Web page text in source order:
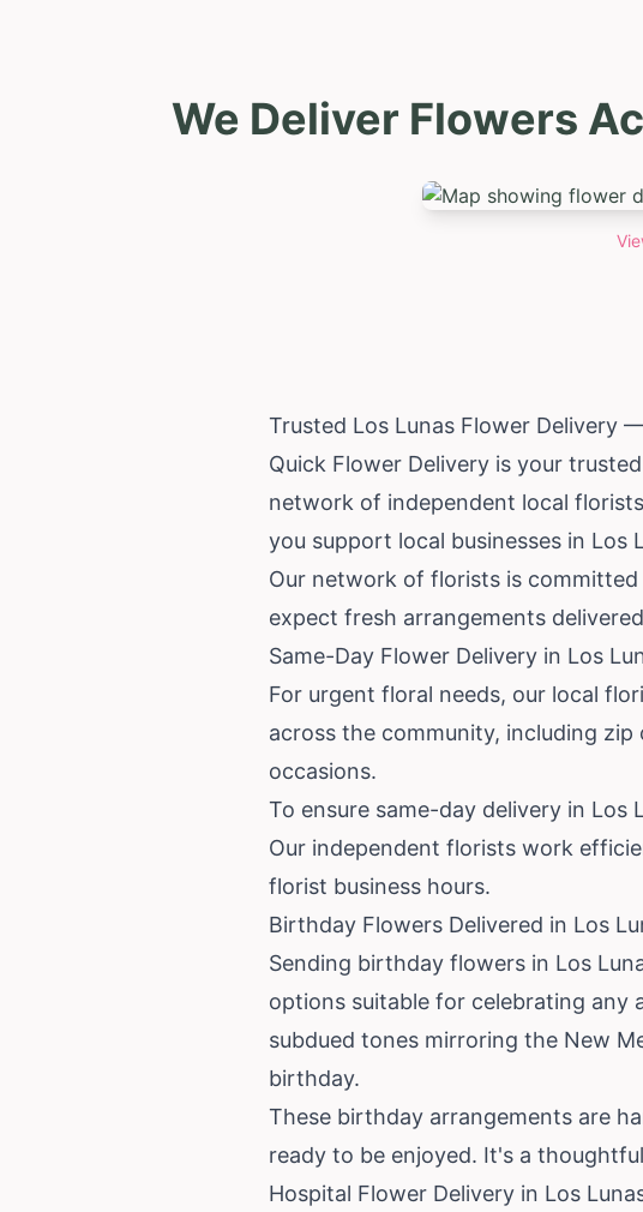
We Deliver Flowers
Trusted Los Lunas Flower Delivery
Quick Flower Delivery is your
network of independent local
you support local businesses in Los
Our network of florists is
expect fresh arrangements
Same-Day Flower Delivery in Los
For urgent floral needs, our local
across the community, including
occasions.
To ensure same-day delivery in Los
Our independent florists work
florist business hours.
Birthday Flowers Delivered in Los
Sending birthday flowers in Los
options suitable for celebrating any
subdued tones mirroring the New
birthday.
These birthday arrangements are
ready to be enjoyed. It's a
Hospital Flower Delivery in Los